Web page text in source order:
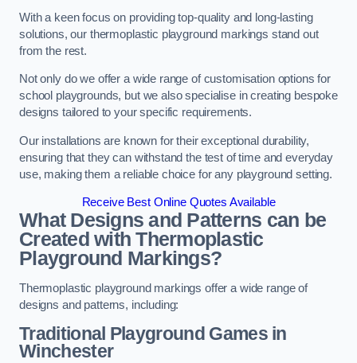
With a keen focus on providing top-quality and long-lasting
solutions, our thermoplastic playground markings stand out
from the rest.
Not only do we offer a wide range of customisation options for
school playgrounds, but we also specialise in creating bespoke
designs tailored to your specific requirements.
Our installations are known for their exceptional durability,
ensuring that they can withstand the test of time and everyday
use, making them a reliable choice for any playground setting.
Receive Best Online Quotes Available
What Designs and Patterns can be
Created with Thermoplastic
Playground Markings?
Thermoplastic playground markings offer a wide range of
designs and patterns, including:
Traditional Playground Games in
Winchester